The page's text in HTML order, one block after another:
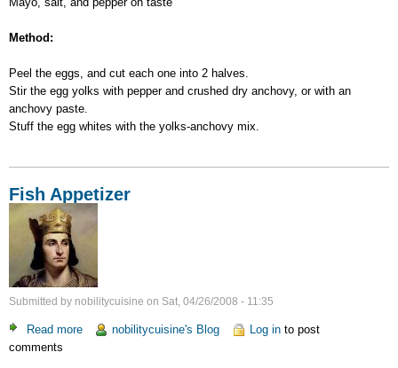
Method:
Peel the eggs, and cut each one into 2 halves.
Stir the egg yolks with pepper and crushed dry anchovy, or with an
anchovy paste.
Stuff the egg whites with the yolks-anchovy mix.
Fish Appetizer
Submitted by nobilitycuisine on Sat, 04/26/2008 - 11:35
Read more about nobilitycuisine's Blog Log into post
comments